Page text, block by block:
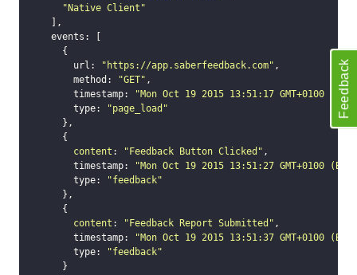
Technical Troubleshooting
F.A.Q.
"Native Client"
    ],
    events: [
      {
        url:
"https://app.saberfeedback.com" ,
        method:
"GET" ,
        timestamp:
"Mon Oct 19 2015 13:51:17 GMT+0100
        type:
"page_load"
      },
      {
content : "Feedback Button Clicked" ,
        timestamp:
"Mon Oct 19 2015 13:51:27 GMT+0100
        type:
"feedback"
      },
      {
content : "Feedback Report Submitted" ,
        timestamp:
"Mon Oct 19 2015 13:51:37 GMT+0100
        type:
"feedback"
      }
Feedback